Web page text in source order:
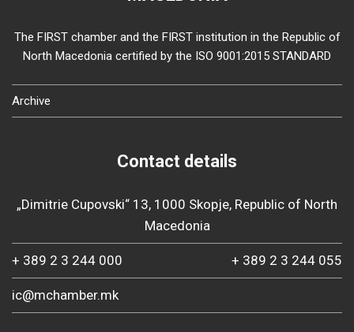
The FIRST chamber and the FIRST institution in the Republic of
North Macedonia certified by the ISO 9001:2015 STANDARD
Archive
Contact details
„Dimitrie Cupovski“ 13, 1000 Skopje, Republic of North
Macedonia
+ 389 2 3 244 000 + 389 2 3 244 055
ic@mchamber.mk